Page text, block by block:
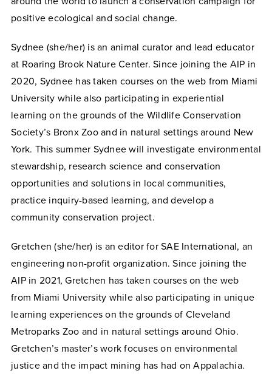
positive ecological and social change.
Sydnee (she/her) is an animal curator and lead educator
at Roaring Brook Nature Center. Since joining the AIP in
2020, Sydnee has taken courses on the web from Miami
University while also participating in experiential
learning on the grounds of the Wildlife Conservation
Society’s Bronx Zoo and in natural settings around New
York. This summer Sydnee will investigate environmental
stewardship, research science and conservation
opportunities and solutions in local communities,
practice inquiry-based learning, and develop a
community conservation project.
Gretchen (she/her) is an editor for SAE International, an
engineering non-profit organization. Since joining the
AIP in 2021, Gretchen has taken courses on the web
from Miami University while also participating in unique
learning experiences on the grounds of Cleveland
Metroparks Zoo and in natural settings around Ohio.
Gretchen’s master’s work focuses on environmental
justice and the impact mining has had on Appalachia.